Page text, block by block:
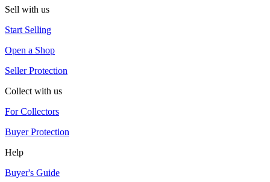
Sell with us
Start Selling
Open a Shop
Seller Protection
Collect with us
For Collectors
Buyer Protection
Help
Buyer's Guide